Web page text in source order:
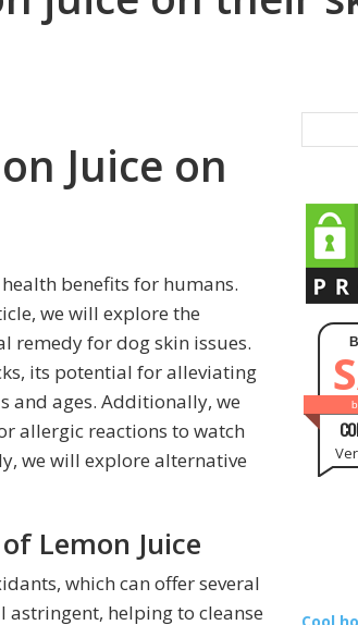
Juice on
benefits for humans.
we will explore the
remedy for dog skin issues.
its potential for alleviating
and ages. Additionally, we
allergic reactions to watch
we will explore alternative
Lemon Juice
which can offer several
astringent, helping to cleanse